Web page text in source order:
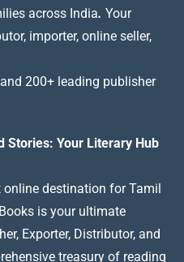
across India. Your
importer, online seller,
200+ leading publisher
Stories: Your Literary Hub
destination for Tamil
is your ultimate
Exporter, Distributor, and
treasury of reading